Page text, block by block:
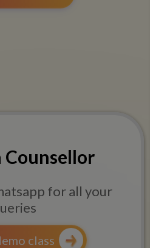
Counsellor
for all your
class